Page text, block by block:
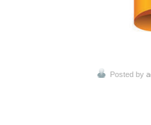
Posted by